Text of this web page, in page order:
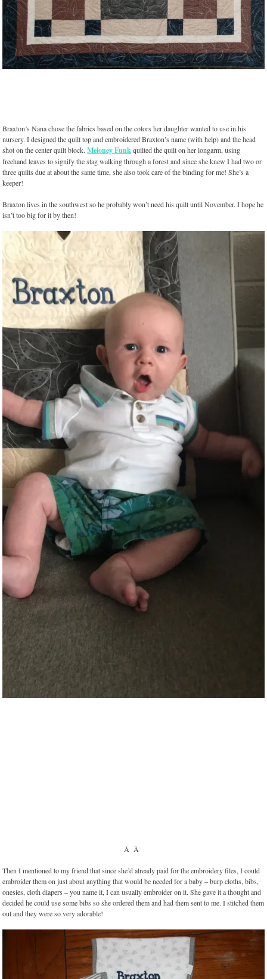
Braxton’s Nana chose the fabrics based on the colors her daughter wanted to use in his
nursery. I designed the quilt top and embroidered Braxton’s name (with help) and the head
shot on the center quilt block.Meloney Funkquilted the quilt on her longarm, using
freehand leaves to signify the stag walking through a forest and since she knew I had two or
three quilts due at about the same time, she also took care of the binding for me! She’s a
keeper!
Braxton lives in the southwest so he probably won’t need his quilt until November. I hope he
isn’t too big for it by then!
Â Â
Then I mentioned to my friend that since she’d already paid for the embroidery files, I could
embroider them on just about anything that would be needed for a baby – burp cloths, bibs,
onesies, cloth diapers – you name it, I can usually embroider on it. She gave it a thought and
decided he could use some bibs so she ordered them and had them sent to me. I stitched them
out and they were so very adorable!